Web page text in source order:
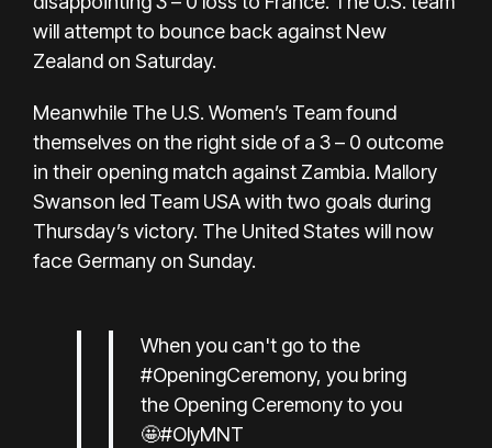
will attempt to bounce back against New
Zealand on Saturday.
Meanwhile The U.S. Women’s Team found
themselves on the right side of a 3 – 0 outcome
in their opening match against Zambia. Mallory
Swanson led Team USA with two goals during
Thursday’s victory. The United States will now
face Germany on Sunday.
When you can't go to the
#OpeningCeremony, you bring
the Opening Ceremony to you
🤩#OlyMNT